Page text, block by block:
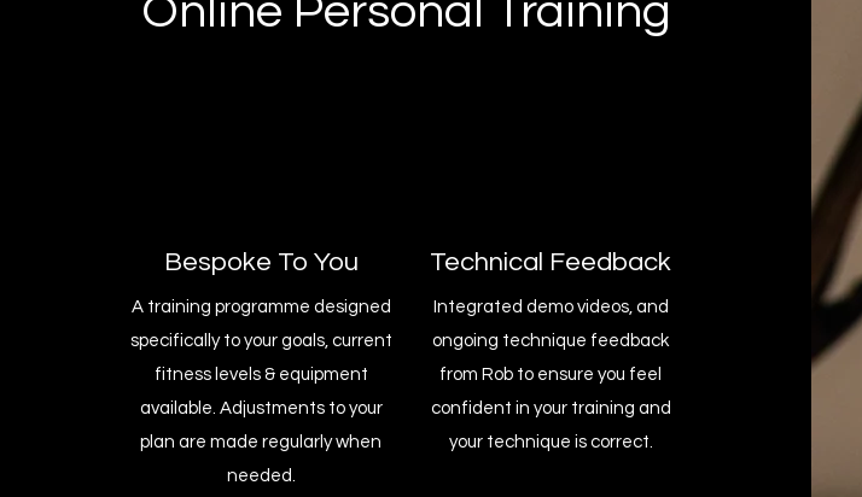
Online Personal Training
Bespoke To You
A training programme designed
specifically to your goals, current
fitness levels & equipment
available. Adjustments to your
plan are made regularly when
needed.
Technical Feedback
Integrated demo videos, and
ongoing technique feedback
from Rob to ensure you feel
confident in your training and
your technique is correct.